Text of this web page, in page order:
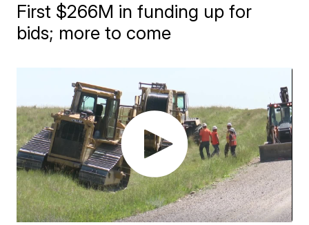
First $266M in funding up for
bids; more to come